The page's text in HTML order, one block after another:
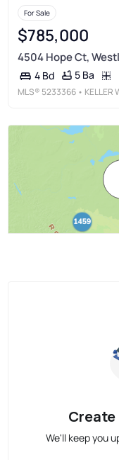
For Sale
$785,000
4504 Hope Ct,
4 Bd 5 Ba
MLS® 5233366 • KELLER
We'll keep you